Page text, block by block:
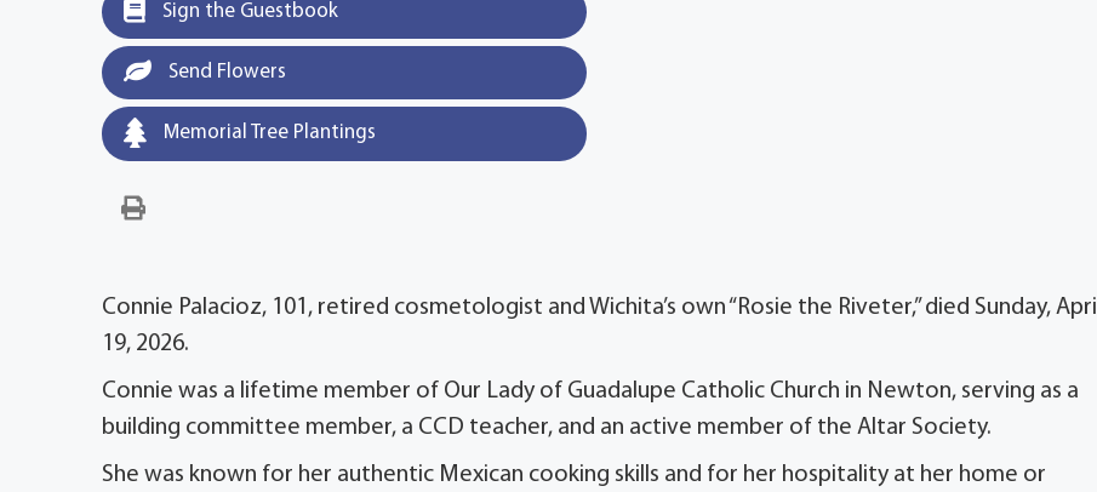
Sign the Guestbook
Send Flowers
Memorial Tree Plantings
Connie Palacioz, 101, retired cosmetologist and Wichita’s own “Rosie the Riveter,” died Sunday, April
19, 2026.
Connie was a lifetime member of Our Lady of Guadalupe Catholic Church in Newton, serving as a
building committee member, a CCD teacher, and an active member of the Altar Society.
She was known for her authentic Mexican cooking skills and for her hospitality at her home or